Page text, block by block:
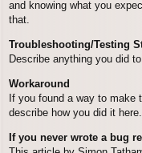
and knowing what you
that.
Troubleshooting/Testing
Describe anything you did
Workaround
If you found a way to make
describe how you did it here.
If you never wrote a bug